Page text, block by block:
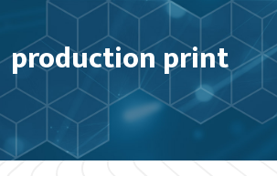
production print